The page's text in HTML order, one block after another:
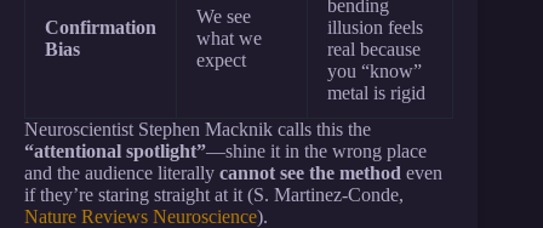
Confirmation
Bias
We see
what we
expect
bending
illusion feels
real because
you “know”
metal is rigid
Neuroscientist Stephen Macknik calls this the
“attentional spotlight”—shine it in the wrong place
and the audience literally cannot see the method even
if they’re staring straight at it (S. Martinez-Conde,
Nature Reviews Neuroscience).